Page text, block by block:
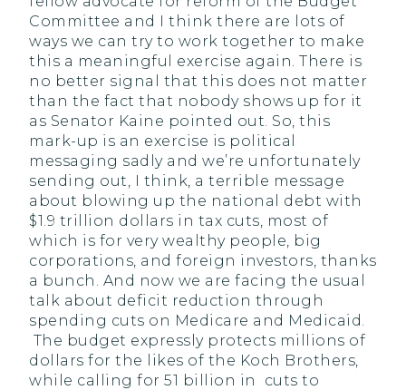
Committee and I think there are lots of
ways we can try to work together to make
this a meaningful exercise again. There is
no better signal that this does not matter
than the fact that nobody shows up for it
as Senator Kaine pointed out. So, this
mark-up is an exercise is political
messaging sadly and we’re unfortunately
sending out, I think, a terrible message
about blowing up the national debt with
$1.9 trillion dollars in tax cuts, most of
which is for very wealthy people, big
corporations, and foreign investors, thanks
a bunch. And now we are facing the usual
talk about deficit reduction through
spending cuts on Medicare and Medicaid.
The budget expressly protects millions of
dollars for the likes of the Koch Brothers,
while calling for 51 billion in cuts to